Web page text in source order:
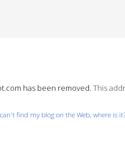
has been removed. This
find my blog on the Web, where is